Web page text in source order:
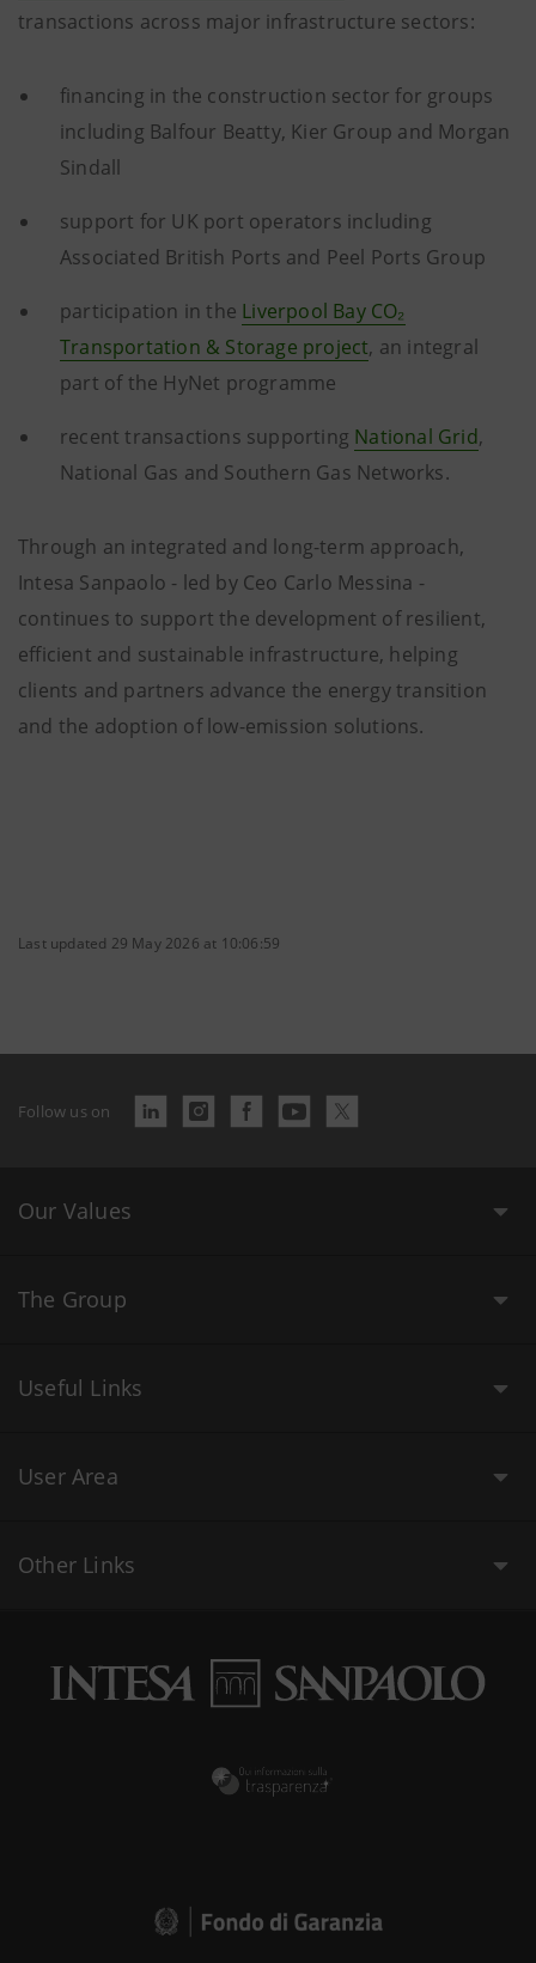
transactions across major infrastructure sectors:
financing in the construction sector for groups
including Balfour Beatty, Kier Group and Morgan
Sindall
support for UK port operators including
Associated British Ports and Peel Ports Group
participation in the Liverpool Bay CO₂
Transportation & Storage project, an integral
part of the HyNet programme
recent transactions supporting National Grid,
National Gas and Southern Gas Networks.
Through an integrated and long-term approach,
Intesa Sanpaolo - led by Ceo Carlo Messina -
continues to support the development of resilient,
efficient and sustainable infrastructure, helping
clients and partners advance the energy transition
and the adoption of low-emission solutions.
Last updated 29 May 2026 at 10:06:59
Follow us on
Our Values
The Group
Useful Links
User Area
Other Links